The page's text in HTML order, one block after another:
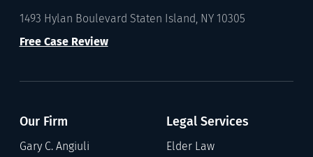
1493 Hylan Boulevard Staten Island, NY 10305
Free Case Review
Our Firm
Gary C. Angiuli
Legal Services
Elder Law